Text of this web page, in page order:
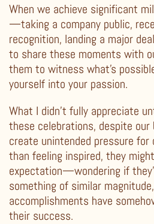
When we achieve significant
—taking a company public,
recognition, landing a major
to share these moments with
them to witness what’s
yourself into your passion.
What I didn’t fully appreciate
these celebrations, despite
create unintended pressure for
than feeling inspired, they
expectation—wondering if
something of similar
accomplishments have
their success.